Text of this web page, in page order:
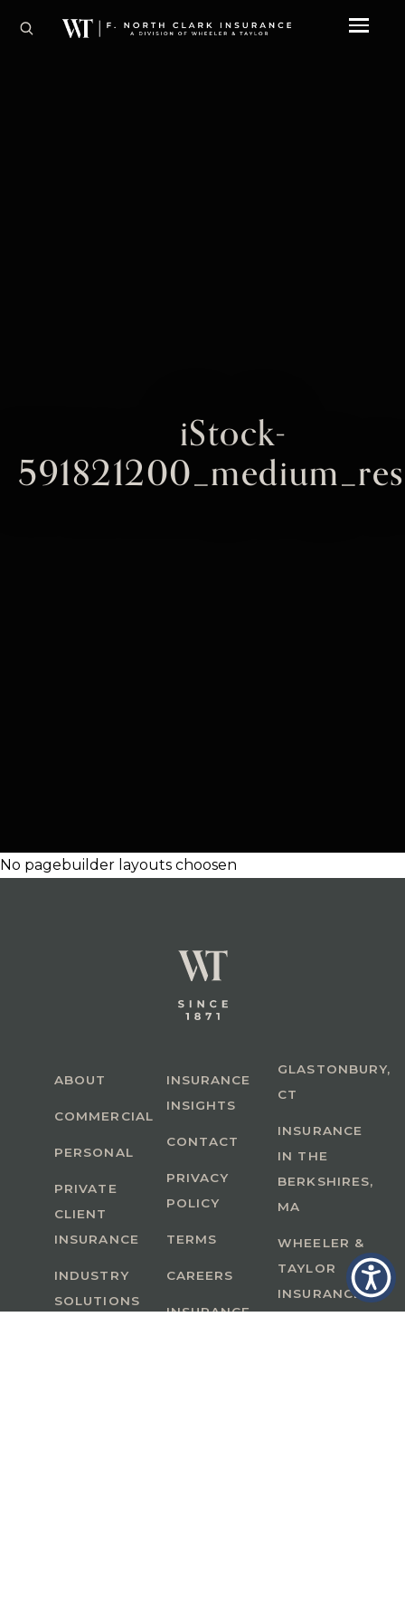
iStock-
No pagebuilder layouts choosen
ABOUT
COMMERCIAL
PERSONAL
PRIVATE
CLIENT
INSURANCE
INDUSTRY
SOLUTIONS
INSURANCE
INSIGHTS
CONTACT
PRIVACY
POLICY
TERMS
CAREERS
INSURANCE
GLASTONBURY,
CT
INSURANCE
IN THE
BERKSHIRES,
MA
WHEELER &
TAYLOR
INSURANCE